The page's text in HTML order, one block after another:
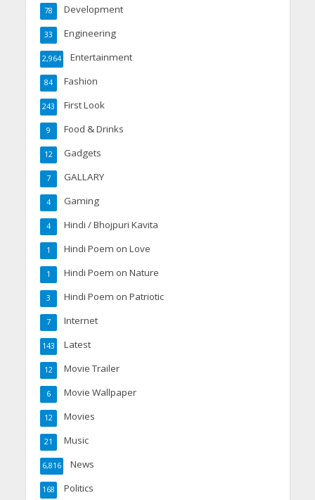
Development
78
Engineering
33
Entertainment
2,964
Fashion
84
First Look
243
Food & Drinks
9
Gadgets
12
GALLARY
7
Gaming
4
Hindi / Bhojpuri Kavita
4
Hindi Poem on Love
1
Hindi Poem on Nature
1
Hindi Poem on Patriotic
3
Internet
7
Latest
143
Movie Trailer
12
Movie Wallpaper
6
Movies
12
Music
21
News
6,816
Politics
168